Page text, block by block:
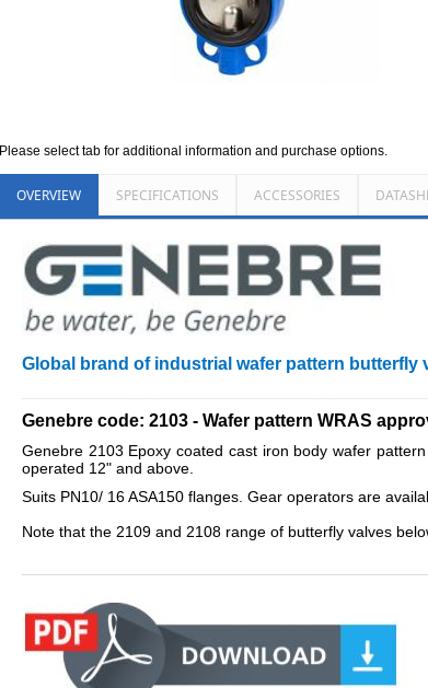
Please select tab for additional information and purchase options.
OVERVIEW SPECIFICATIONS ACCESSORIES
Global brand of industrial wafer pattern butterfly
Genebre code: 2103 - Wafer pattern WRAS
Genebre 2103 Epoxy coated cast iron body wafer
operated 12" and above.
Suits PN10/ 16 ASA150 flanges. Gear operators are
Note that the 2109 and 2108 range of butterfly valves